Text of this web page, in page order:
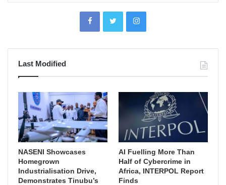
Last Modified
NASENI Showcases
Homegrown
Industrialisation Drive,
Demonstrates Tinubu’s
AI Fuelling More Than
Half of Cybercrime in
Africa, INTERPOL Report
Finds